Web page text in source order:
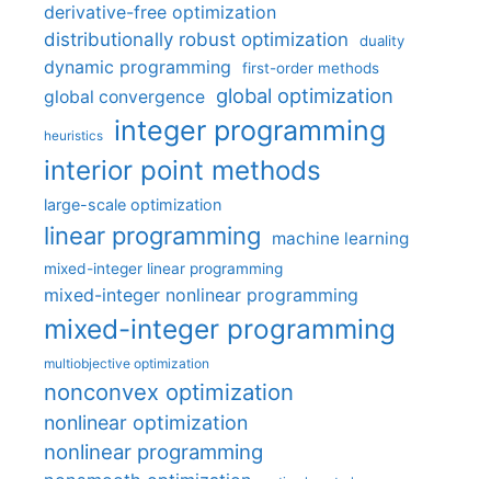
derivative-free optimization
distributionally robust optimization
duality
dynamic programming first-order methods
global convergence global optimization
heuristics integer programming
interior point methods
large-scale optimization
linear programming machine learning
mixed-integer linear programming
mixed-integer nonlinear programming
mixed-integer programming
multiobjective optimization
nonconvex optimization
nonlinear optimization
nonlinear programming